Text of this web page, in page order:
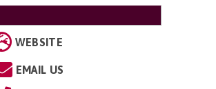
WEBSITE
EMAIL US